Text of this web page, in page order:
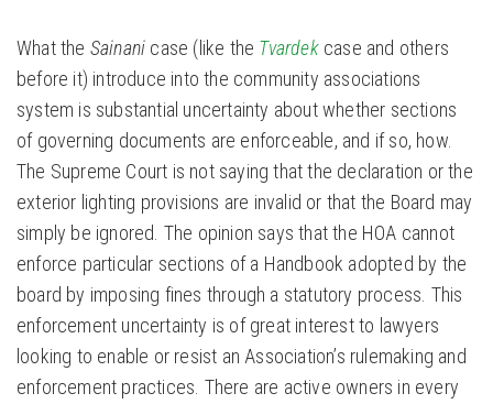
What the Sainani case (like the Tvardek case and others
before it) introduce into the community associations
system is substantial uncertainty about whether sections
of governing documents are enforceable, and if so, how.
The Supreme Court is not saying that the declaration or the
exterior lighting provisions are invalid or that the Board may
simply be ignored. The opinion says that the HOA cannot
enforce particular sections of a Handbook adopted by the
board by imposing fines through a statutory process. This
enforcement uncertainty is of great interest to lawyers
looking to enable or resist an Association’s rulemaking and
enforcement practices. There are active owners in every